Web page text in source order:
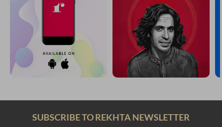
SUBSCRIBE TO REKHTA NEWSLETTER